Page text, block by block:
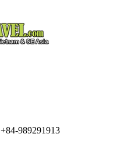
+84-989291913